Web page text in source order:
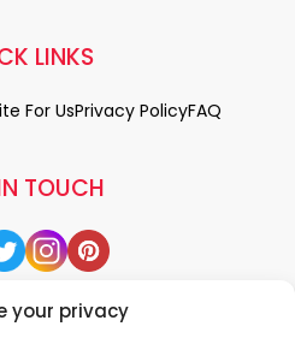
your privacy
TOUCH
LINKS
For UsPrivacy PolicyFAQ